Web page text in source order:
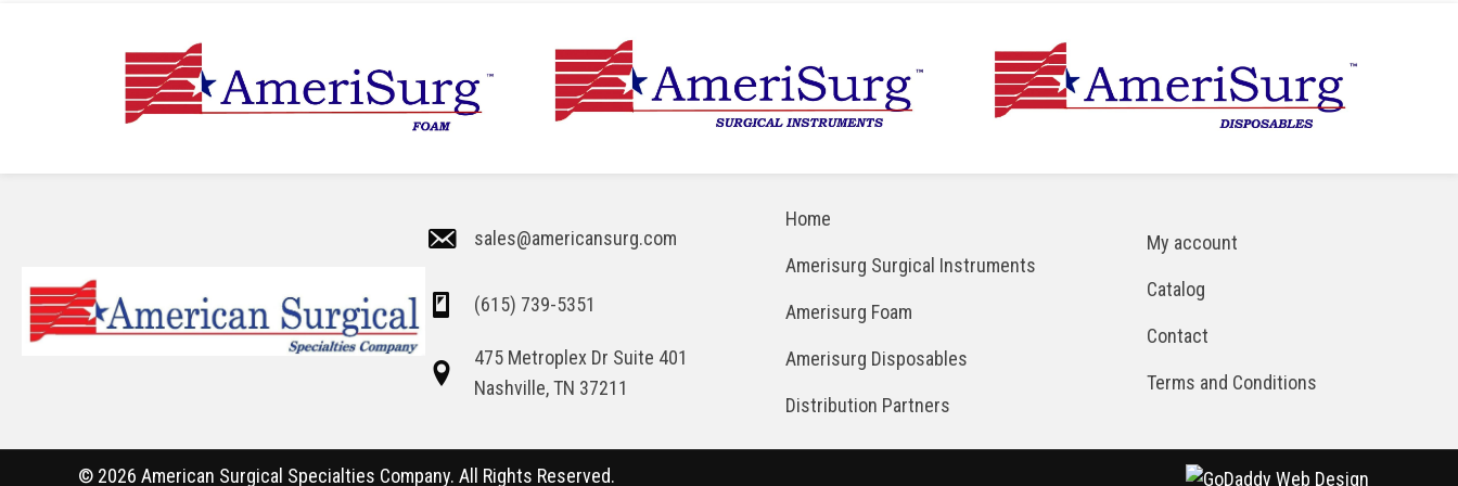
sales@americansurg.com
(615) 739-5351
475 Metroplex Dr Suite 401
Nashville, TN 37211
Home
Amerisurg Surgical Instruments
Amerisurg Foam
Amerisurg Disposables
Distribution Partners
My account
Catalog
Contact
Terms and Conditions
© 2026 American Surgical Specialties Company. All Rights Reserved.